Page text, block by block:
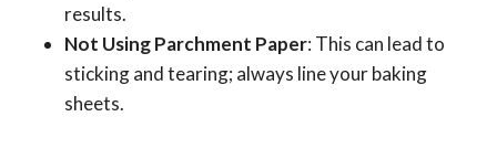
results.
Not Using Parchment Paper: This can lead to
sticking and tearing; always line your baking
sheets.